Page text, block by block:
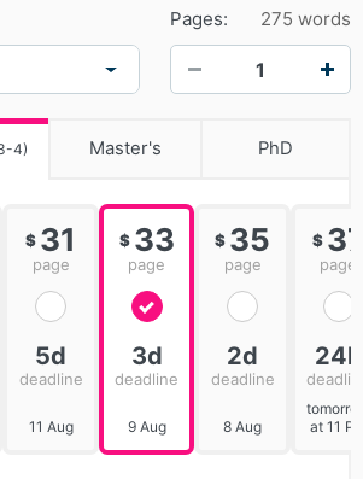
Pages:
275 words
4) Master's PhD
$ 31
page
5d
deadline
11 Aug
$ 33
page
3d
deadline
9 Aug
$ 35
page
2d
deadline
8 Aug
$ 37
page
24h
deadline
tomorrow
at 11 PM